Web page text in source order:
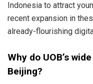
Indonesia to attract
recent expansion in
already-flourishing
Why do UOB’s
Beijing?